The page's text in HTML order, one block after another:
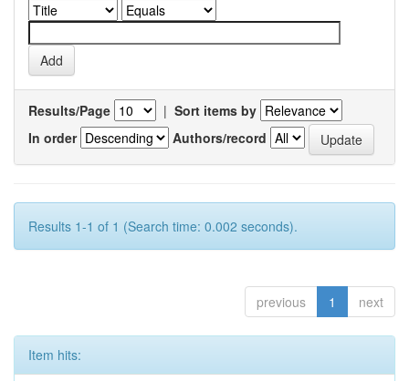
Results/Page | Sort items by
In order
Authors/record
Results 1-1 of 1 (Search time: 0.002 seconds).
previous 1 next
Item hits: